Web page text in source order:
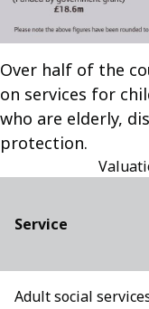
Over half of the
on services for
who are elderly,
protection.
Service
Adult social